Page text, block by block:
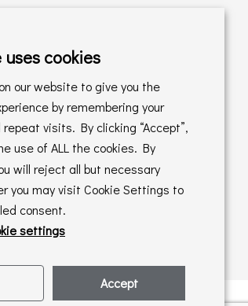
Returns Policy
In store T&C's
Cookie Policy
cookies
our website to give you the
by remembering your
visits. By clicking “Accept”,
use of ALL the cookies. By
will reject all but necessary
you may visit Cookie Settings to
consent.
settings
Accept